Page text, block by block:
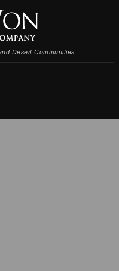
Desert Communities